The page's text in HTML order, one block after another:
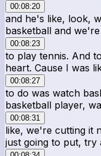
00:08:20
and he's like, look,
basketball and
00:08:23
to play tennis. And
heart. Cause I was
00:08:27
to do was watch
basketball player,
00:08:31
like, we're cutting it
just going to put, try